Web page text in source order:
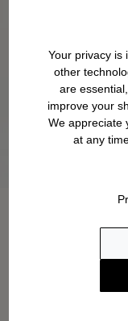
Your privacy is
other
are
improve your
We appreciate
at any